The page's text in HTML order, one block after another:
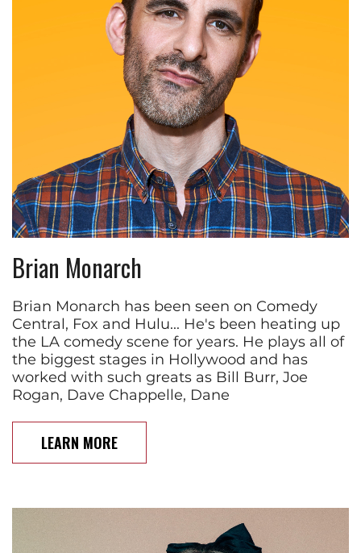
Brian Monarch
Brian Monarch has been seen on Comedy
Central, Fox and Hulu... He's been heating up
the LA comedy scene for years. He plays all of
the biggest stages in Hollywood and has
worked with such greats as Bill Burr, Joe
Rogan, Dave Chappelle, Dane
LEARN MORE